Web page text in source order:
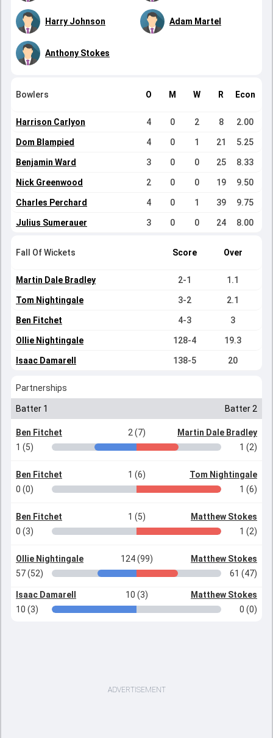
Harry Johnson Adam Martel
Anthony Stokes
Bowlers O M W R Econ
Harrison Carlyon 4 0 2 8 2.00
Dom Blampied 4 0 1 21 5.25
Benjamin Ward 3 0 0 25 8.33
Nick Greenwood 2 0 0 19 9.50
Charles Perchard 4 0 1 39 9.75
Julius Sumerauer 3 0 0 24 8.00
Fall Of Wickets Score Over
Martin Dale Bradley 2-1 1.1
Tom Nightingale 3-2 2.1
Ben Fitchet 4-3 3
Ollie Nightingale 128-4 19.3
Isaac Damarell 138-5 20
Partnerships
Batter 1 Batter 2
Ben Fitchet 2 (7)
Martin Dale Bradley
1 (5)
1 (2)
Ben Fitchet 1 (6)
Tom Nightingale
0 (0)
1 (6)
Ben Fitchet 1 (5)
Matthew Stokes
0 (3)
1 (2)
Ollie Nightingale 124 (99)
Matthew Stokes
57 (52)
61 (47)
Isaac Damarell 10 (3)
Matthew Stokes
10 (3)
0 (0)
ADVERTISEMENT